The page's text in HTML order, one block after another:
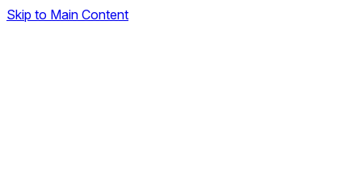
Skip to Main Content